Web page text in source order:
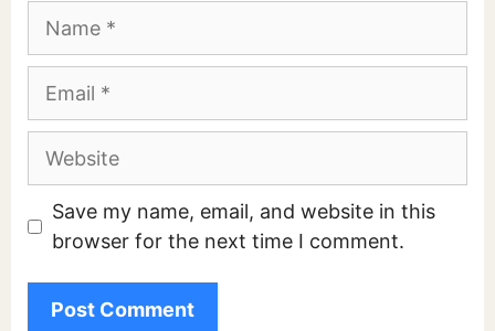
Name
Email
Website
Save my name, email, and website in this
browser for the next time I comment.